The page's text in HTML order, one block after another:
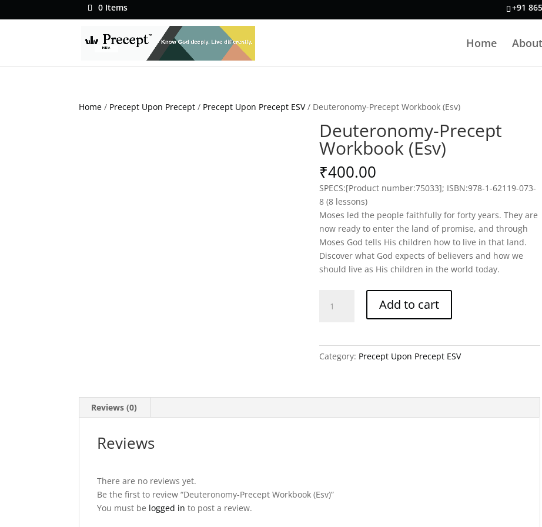
+91
0 Items
Home
Home / Precept Upon Precept / Precept Upon Precept ESV/ Deuteronomy-Precept Workbook (Esv)
Deuteronomy-Precept
Workbook (Esv)
₹400.00
SPECS:[Product number:75033]; ISBN:978-1-62119-073-
8 (8 lessons)
Moses led the people faithfully for forty years. They are
now ready to enter the land of promise, and through
Moses God tells His children how to live in that land.
Discover what God expects of believers and how we
should live as His children in the world today.
Precept
Add to cart
Category: Precept Upon Precept ESV
Reviews (0)
Reviews
There are no reviews yet.
Be the first to review “Deuteronomy-Precept Workbook (Esv)”
You must be logged in to post a review.